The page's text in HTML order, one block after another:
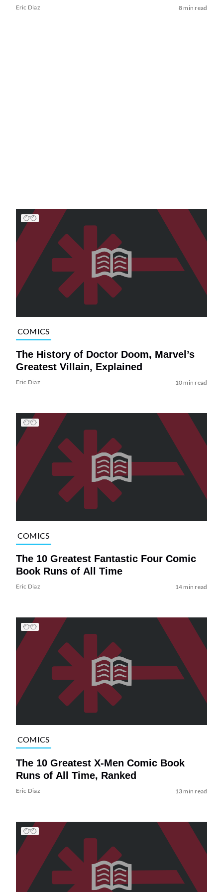
Eric Diaz 8 min read
COMICS
The History of Doctor Doom, Marvel’s
Greatest Villain, Explained
Eric Diaz 10 min read
COMICS
The 10 Greatest Fantastic Four Comic
Book Runs of All Time
Eric Diaz 14 min read
COMICS
The 10 Greatest X-Men Comic Book
Runs of All Time, Ranked
Eric Diaz 13 min read